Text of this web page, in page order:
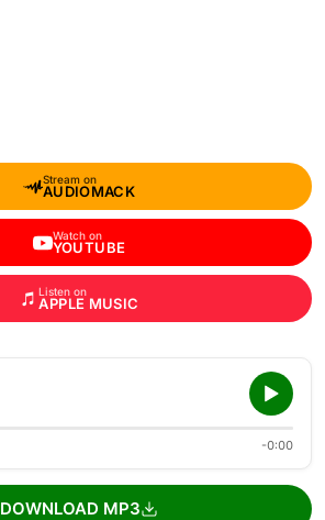
Stream on
AUDIOMACK
Watch on
YOUTUBE
Listen on
APPLE MUSIC
-0:00
DOWNLOAD MP3